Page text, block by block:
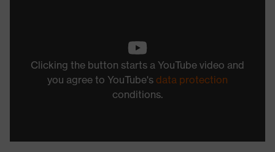
Clicking the button starts a YouTube video and
you agree to YouTube's data protection
conditions.